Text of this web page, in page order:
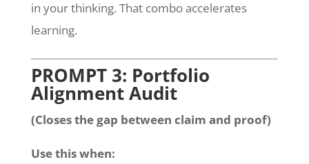
in your thinking. That combo accelerates
learning.
PROMPT 3: Portfolio
Alignment Audit
(Closes the gap between claim and proof)
Use this when: